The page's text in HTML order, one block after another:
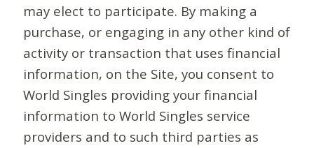
may elect to participate. By making a
purchase, or engaging in any other kind of
activity or transaction that uses financial
information, on the Site, you consent to
World Singles providing your financial
information to World Singles service
providers and to such third parties as